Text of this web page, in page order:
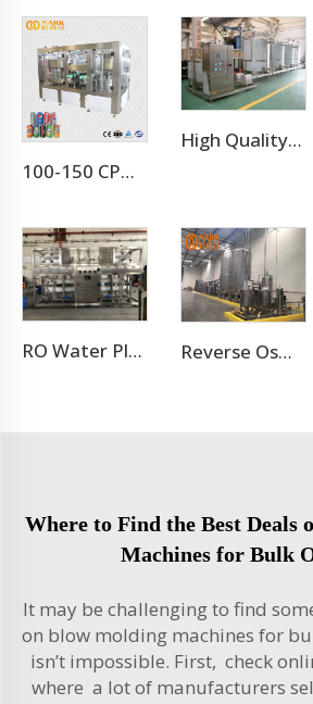
100-150 CPM Energy Drink Canning Machine
High Quality Stainless Steel CIP Washing Cleaning Machine For Pipes
RO Water Plant Water Treatment Plants
Reverse Osmosis Water Treatment Filtration System
Where to Find the Best Deals
Machines for Bulk
It may be challenging to find
on blow molding machines for
isn’t impossible. First, check
where a lot of manufacturers